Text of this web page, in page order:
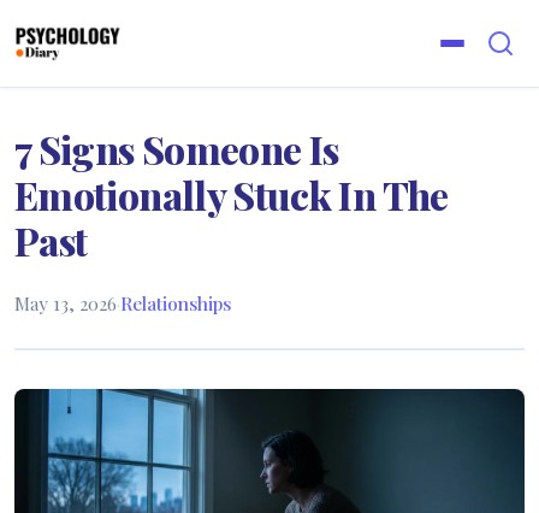
7 Signs Someone Is
Emotionally Stuck In The
Past
May 13, 2026·Relationships